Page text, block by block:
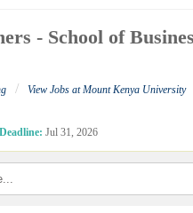
- School of
/ View Jobs at Mount Kenya University
Deadline: Jul 31, 2026